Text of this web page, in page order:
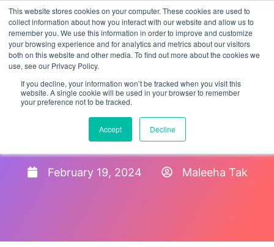
This website stores cookies on your computer. These cookies are used to
collect information about how you interact with our website and allow us to
remember you. We use this information in order to improve and customize
your browsing experience and for analytics and metrics about our visitors
both on this website and other media. To find out more about the cookies we
use, see our Privacy Policy.
If you decline, your information won’t be tracked when you visit this
website. A single cookie will be used in your browser to remember
your preference not to be tracked.
Accept Decline
HR Compliance Best
Practices for 2024
February 19, 2024 Maleeha Tak